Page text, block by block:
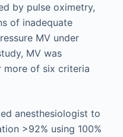
by pulse oximetry,
of inadequate
MV under
MV was
of six criteria
anesthesiologist to
>92% using 100%